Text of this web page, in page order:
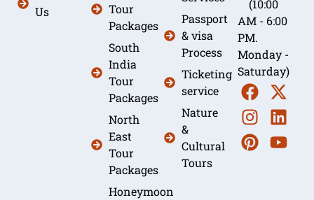
Us
Tour
Packages
South
India
Tour
Packages
North
East
Tour
Packages
Honeymoon
Passport
& visa
Process
Ticketing
service
Nature
&
Cultural
Tours
(10:00
AM - 6:00
PM.
Monday -
Saturday)